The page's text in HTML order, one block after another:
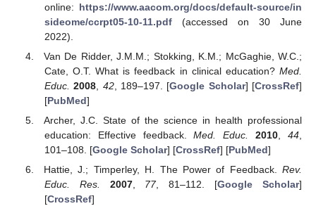
online: https://www.aacom.org/docs/default-source/in
sideome/ccrpt05-10-11.pdf(accessed on 30 June
2022).
Van De Ridder, J.M.M.; Stokking, K.M.; McGaghie, W.C.;
Cate, O.T. What is feedback in clinical education? Med.
Educ. 2008, 42, 189–197. [Google Scholar] [CrossRef]
[PubMed]
Archer, J.C. State of the science in health professional
education: Effective feedback.Med. Educ. 2010,44,
101–108. [Google Scholar] [CrossRef] [PubMed]
Hattie, J.; Timperley, H. The Power of Feedback. Rev.
Educ. Res.
2007, 77, 81–112. [Google Scholar]
[CrossRef]